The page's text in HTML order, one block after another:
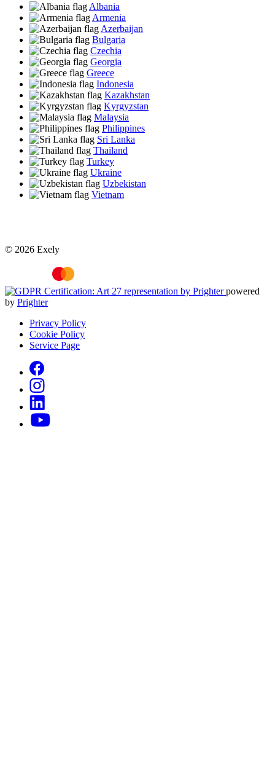
Albania
Armenia
Azerbaijan
Bulgaria
Czechia
Georgia
Greece
Indonesia
Kazakhstan
Kyrgyzstan
Malaysia
Philippines
Sri Lanka
Thailand
Turkey
Ukraine
Uzbekistan
Vietnam
© 2026 Exely
powered
by Prighter
Privacy Policy
Cookie Policy
Service Page